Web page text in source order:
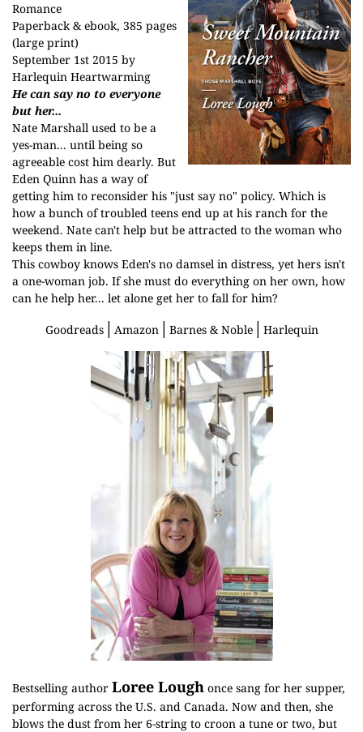
Romance
Paperback & ebook, 385 pages
(large print)
September 1st 2015 by
Harlequin Heartwarming
He can say no to everyone
but her...
Nate Marshall used to be a
yes-man... until being so
agreeable cost him dearly. But
Eden Quinn has a way of
getting him to reconsider his "just say no" policy. Which is
how a bunch of troubled teens end up at his ranch for the
weekend. Nate can't help but be attracted to the woman who
keeps them in line.
This cowboy knows Eden's no damsel in distress, yet hers isn't
a one-woman job. If she must do everything on her own, how
can he help her... let alone get her to fall for him?
Goodreads│ Amazon│ Barnes & Noble│ Harlequin
Bestselling author Loree Lough once sang for her supper,
performing across the U.S. and Canada. Now and then, she
blows the dust from her 6-string to croon a tune or two, but